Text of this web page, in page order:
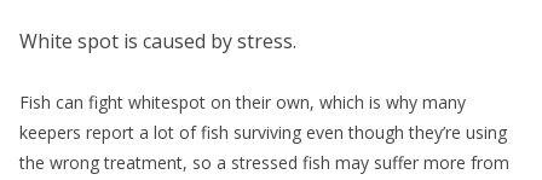
White spot is caused by stress.
Fish can fight whitespot on their own, which is why many
keepers report a lot of fish surviving even though they’re using
the wrong treatment, so a stressed fish may suffer more from